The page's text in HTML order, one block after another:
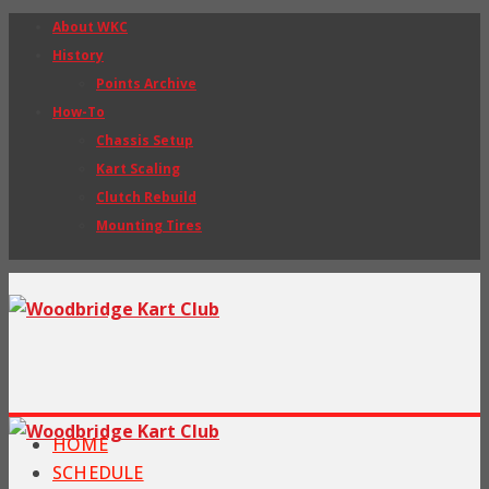
About WKC
History
Points Archive
How-To
Chassis Setup
Kart Scaling
Clutch Rebuild
Mounting Tires
HOME
SCHEDULE